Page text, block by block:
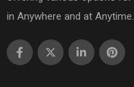
in Anywhere and at Anytime.